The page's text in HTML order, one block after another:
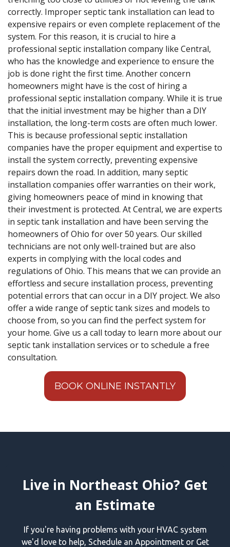
correctly. Improper septic tank installation can lead to
expensive repairs or even complete replacement of the
system. For this reason, it is crucial to hire a
professional septic installation company like Central,
who has the knowledge and experience to ensure the
job is done right the first time. Another concern
homeowners might have is the cost of hiring a
professional septic installation company. While it is true
that the initial investment may be higher than a DIY
installation, the long-term costs are often much lower.
This is because professional septic installation
companies have the proper equipment and expertise to
install the system correctly, preventing expensive
repairs down the road. In addition, many septic
installation companies offer warranties on their work,
giving homeowners peace of mind in knowing that
their investment is protected. At Central, we are experts
in septic tank installation and have been serving the
homeowners of Ohio for over 50 years. Our skilled
technicians are not only well-trained but are also
experts in complying with the local codes and
regulations of Ohio. This means that we can provide an
effortless and secure installation process, preventing
potential errors that can occur in a DIY project. We also
offer a wide range of septic tank sizes and models to
choose from, so you can find the perfect system for
your home. Give us a call today to learn more about our
septic tank installation services or to schedule a free
consultation.
BOOK ONLINE INSTANTLY
Live in Northeast Ohio? Get
an Estimate
If you're having problems with your HVAC system
we'd love to help, Schedule an Appointment or Get